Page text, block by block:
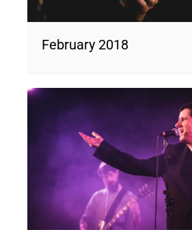
February 2018